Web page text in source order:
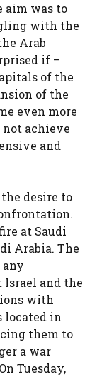
aim was to
with the
Arab
if –
of the
of the
even more
achieve
and
desire to
at Saudi
Arabia. The
and the
with
located in
them to
a war
Tuesday,